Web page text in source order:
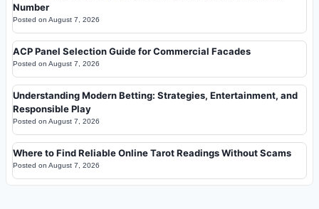
Number
Posted on August 7, 2026
ACP Panel Selection Guide for Commercial Facades
Posted on August 7, 2026
Understanding Modern Betting: Strategies, Entertainment, and
Responsible Play
Posted on August 7, 2026
Where to Find Reliable Online Tarot Readings Without Scams
Posted on August 7, 2026